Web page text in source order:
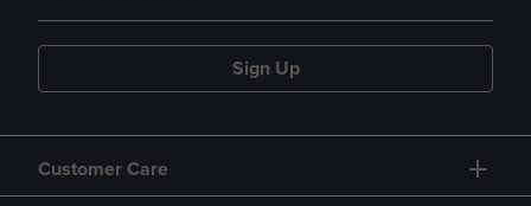
Sign Up
Customer Care